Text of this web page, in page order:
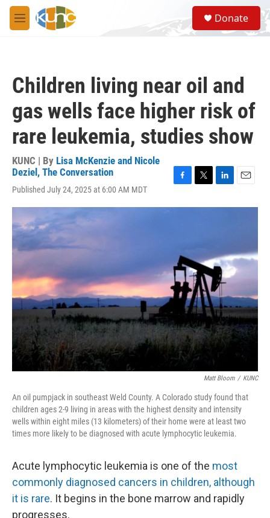
Skip to main content
M
e
S
e
a
Donate
Children living near oil and
gas wells face higher risk of
rare leukemia, studies show
KUNC | By Lisa McKenzie and Nicole
Deziel, The Conversation
Published July 24, 2025 at 6:00 AM MDT
c
k
i
n
I
n
a
Matt Bloom / KUNC
An oil pumpjack in southeast Weld County. A Colorado study found that
children ages 2-9 living in areas with the highest density and intensity
wells within eight miles (13 kilometers) of their home were at least two
times more likely to be diagnosed with acute lymphocytic leukemia.
Acute lymphocytic leukemia is one of the most
commonly diagnosed cancers in children, although
it is rare. It begins in the bone marrow and rapidly
progresses.